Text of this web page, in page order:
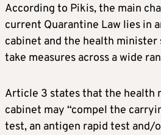
According to Pikis, the main
current Quarantine Law lies in
cabinet and the health minister
take measures across a wide
Article 3 states that the health
cabinet may “compel the
test, an antigen rapid test and/